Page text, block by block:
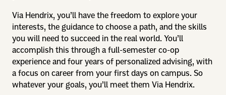
Via Hendrix, you’ll have the freedom to explore your
interests, the guidance to choose a path, and the skills
you will need to succeed in the real world. You’ll
accomplish this through a full-semester co-op
experience and four years of personalized advising, with
a focus on career from your first days on campus. So
whatever your goals, you’ll meet them Via Hendrix.